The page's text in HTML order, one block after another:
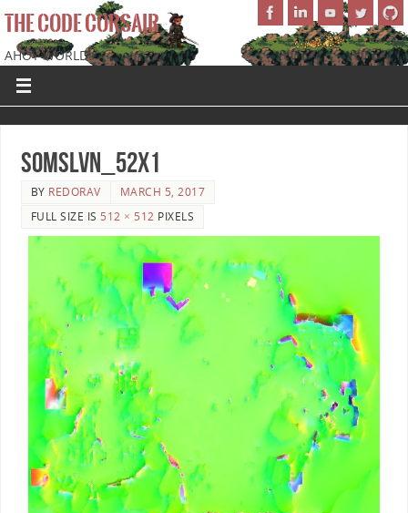
THE CODE CORSAIR
AHOY WORLD!
SoMSLVN_52x1
BY REDORAV
MARCH 5, 2017
FULL SIZE IS 512 × 512 PIXELS